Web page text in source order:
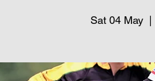
Sat 04 May
  |